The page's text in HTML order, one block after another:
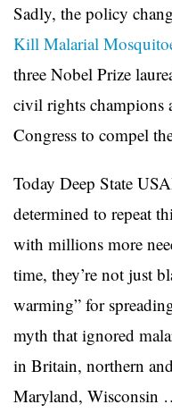
Sadly, the policy
Kill Malarial
three Nobel Prize
civil rights champions
Congress to compel
Today Deep State
determined to repeat
with millions more
time, they’re not just
warming” for
myth that ignored
in Britain, northern
Maryland, Wisconsin